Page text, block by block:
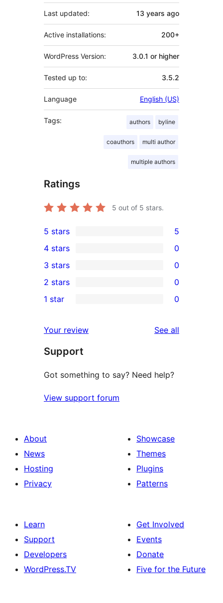
Last updated: 13 years ago
Active installations: 200+
WordPress Version: 3.0.1 or higher
Tested up to: 3.5.2
Language English (US)
Tags: authors byline
coauthors multi author
multiple authors
Ratings
5 out of 5 stars.
5
5-
star
reviews
5 stars 5
4-
star
reviews
4 stars 0
0
3-
star
3 stars 0
2-
reviews
2 stars 0
star
reviews
1 star 0
Your review See all
Support
Got something to say? Need help?
View support forum
About
News
Hosting
Privacy
Showcase
Themes
Plugins
Patterns
Learn
Support
Developers
WordPress.TV
Get Involved
Events
Donate
Five for the Future